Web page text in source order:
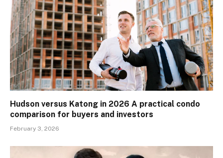
Hudson versus Katong in 2026 A practical condo
comparison for buyers and investors
February 3, 2026